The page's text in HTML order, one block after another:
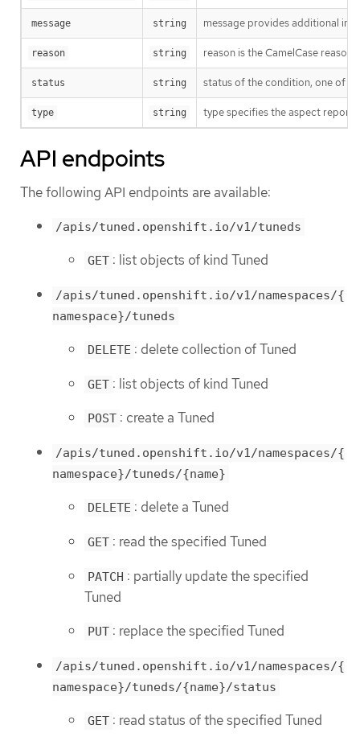
message string message provides additional
reason string reason is the CamelCase
status string status of the condition, one of
type string type specifies the aspect
API endpoints
The following API endpoints are available:
/apis/tuned.openshift.io/v1/tuneds
GET : list objects of kind Tuned
/apis/tuned.openshift.io/v1/namespaces/{
namespace}/tuneds
DELETE : delete collection of Tuned
GET : list objects of kind Tuned
POST : create a Tuned
/apis/tuned.openshift.io/v1/namespaces/{
namespace}/tuneds/{name}
DELETE : delete a Tuned
GET : read the specified Tuned
PATCH : partially update the specified
Tuned
PUT : replace the specified Tuned
/apis/tuned.openshift.io/v1/namespaces/{
namespace}/tuneds/{name}/status
GET : read status of the specified Tuned